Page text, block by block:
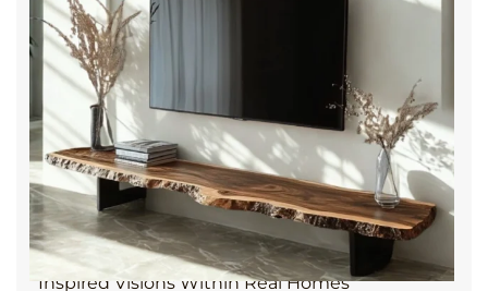
We came across The Wood Atelier and were
immediately drawn in by how considered everything
felt. From the start, they listened, no push, no
overcomplication, just genuine care and thoughtful
ideas that made the piece truly ours. It’s rare these
days to find that blend of warmth, craft, and
material integrity. Every time I walk past our bench, I
can’t help but take it in.
It truly elevates the whole space.
— Isabelle L., Calpe
Inspired Visions Within Real Homes